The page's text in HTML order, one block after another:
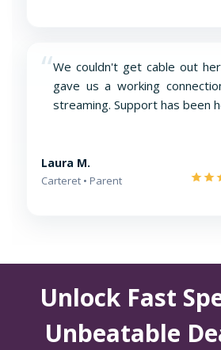
“We couldn't get cable out
gave us a working
streaming. Support has been
Laura M.
Carteret • Parent
Unlock Fast
Unbeatable